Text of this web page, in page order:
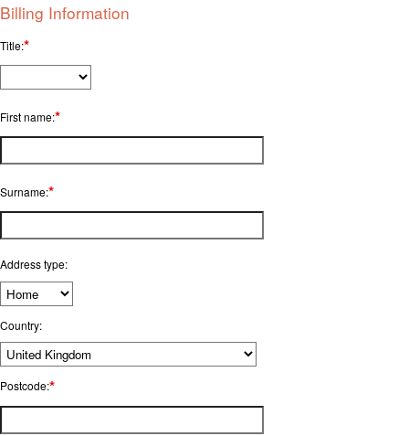
Billing Information
Title:*
First name:*
Surname:*
Address type:
Country:
Postcode:*